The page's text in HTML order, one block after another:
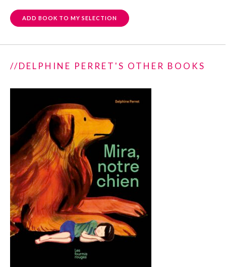
ADD BOOK TO MY SELECTION
//DELPHINE PERRET'S OTHER BOOKS